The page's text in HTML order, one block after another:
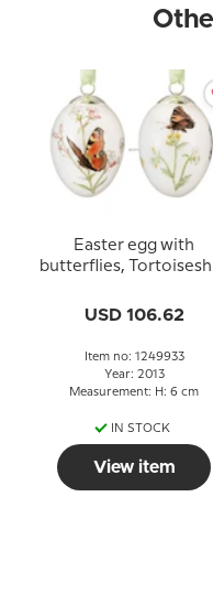
Easter egg with
butterflies,
Royal Copenhagen
USD 106.62
Item no: 1249933
Year: 2013
Measurement: H: 6 cm
IN STOCK
View item